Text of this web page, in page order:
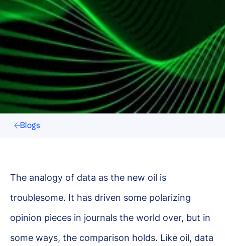
Blogs
The analogy of data as the new oil is
troublesome. It has driven some polarizing
opinion pieces in journals the world over, but in
some ways, the comparison holds. Like oil, data